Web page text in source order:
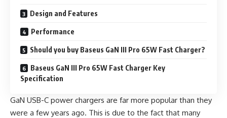
Design and Features
Performance
Should you buy Baseus GaN III Pro 65W Fast Charger?
Baseus GaN III Pro 65W Fast Charger Key
Specification
GaN USB-C power chargers are far more popular than they
were a few years ago. This is due to the fact that many